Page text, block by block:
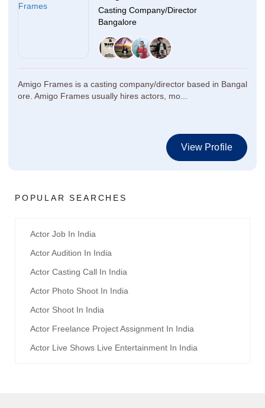
Casting Company/Director
Bangalore
Amigo Frames is a casting company/director based in Bangal
ore. Amigo Frames usually hires actors, mo...
View Profile
POPULAR SEARCHES
Actor Job In India
Actor Audition In India
Actor Casting Call In India
Actor Photo Shoot In India
Actor Shoot In India
Actor Freelance Project Assignment In India
Actor Live Shows Live Entertainment In India